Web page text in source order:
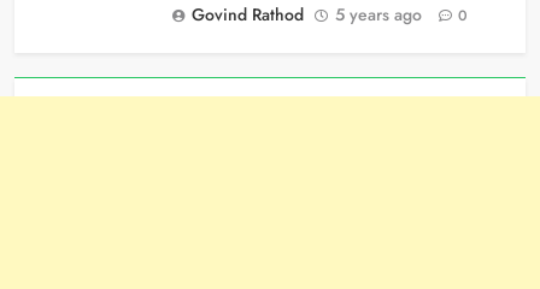
Govind Rathod
5 years ago 0